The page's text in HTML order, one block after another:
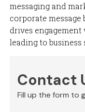
messaging and
corporate message
drives
leading to business
Contact
Fill up the form to